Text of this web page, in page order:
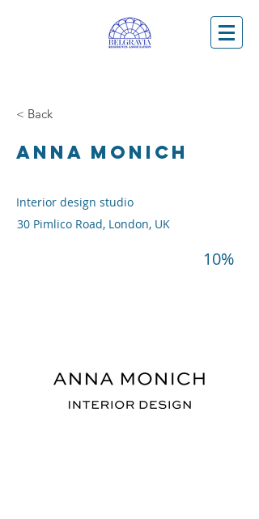
< Back
ANNA MONICH
Interior design studio
30 Pimlico Road, London, UK
10%